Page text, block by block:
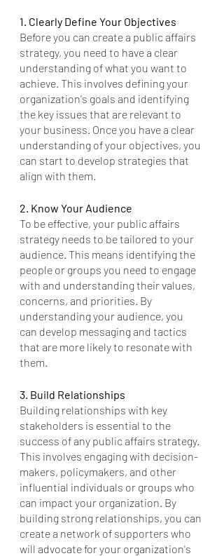
1. Clearly Define Your Objectives
Before you can create a public affairs
strategy, you need to have a clear
understanding of what you want to
achieve. This involves defining your
organization's goals and identifying
the key issues that are relevant to
your business. Once you have a clear
understanding of your objectives, you
can start to develop strategies that
align with them.
2. Know Your Audience
To be effective, your public affairs
strategy needs to be tailored to your
audience. This means identifying the
people or groups you need to engage
with and understanding their values,
concerns, and priorities. By
understanding your audience, you
can develop messaging and tactics
that are more likely to resonate with
them.
3. Build Relationships
Building relationships with key
stakeholders is essential to the
success of any public affairs strategy.
This involves engaging with decision-
makers, policymakers, and other
influential individuals or groups who
can impact your organization. By
building strong relationships, you can
create a network of supporters who
will advocate for your organization's